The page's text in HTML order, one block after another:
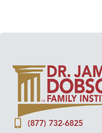
(877) 732-6825